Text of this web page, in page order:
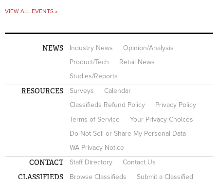
VIEW ALL EVENTS »
NEWS Industry News
Opinion/Analysis
Product/Tech
Retail News
Studies/Reports
RESOURCES Surveys
Calendar
Classifieds Refund Policy
Privacy Policy
Terms of Service
Your Privacy Choices
Do Not Sell or Share My Personal Data
WA Privacy Notice
CONTACT Staff Directory Contact Us
CLASSIFIEDS Browse Classifieds Submit a Classified